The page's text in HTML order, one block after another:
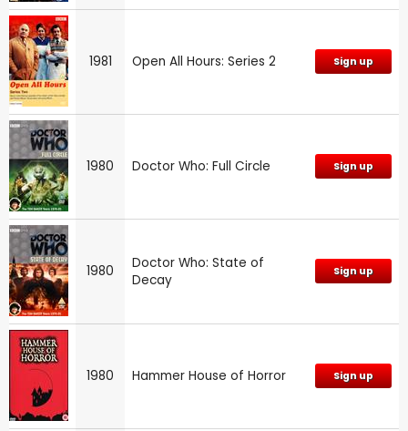
1981 Open All Hours: Series 2 Sign up
1980 Doctor Who: Full Circle Sign up
1980
Doctor Who: State of
Decay
Sign up
1980 Hammer House of Horror Sign up